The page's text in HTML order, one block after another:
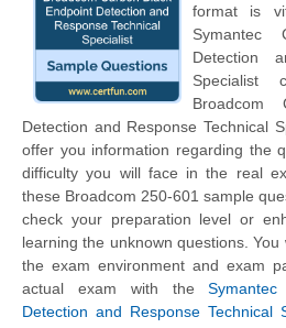
format is
Symantec
Detection
Specialist
Broadcom
Detection and Response Technical
offer you information regarding the
difficulty you will face in the real
these Broadcom 250-601 sample
check your preparation level or
learning the unknown questions.
the exam environment and exam
actual exam with the
Detection and Response Technical